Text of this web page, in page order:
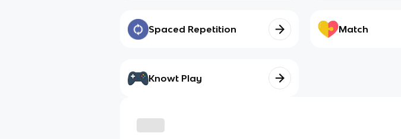
Spaced Repetition Match
Knowt Play